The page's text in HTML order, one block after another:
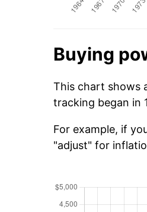
Buying
This chart shows
tracking began in
For example, if
"adjust" for